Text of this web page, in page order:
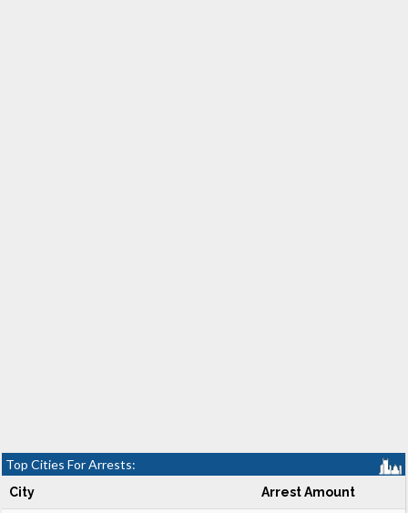
Top Cities For Arrests:
City Arrest Amount